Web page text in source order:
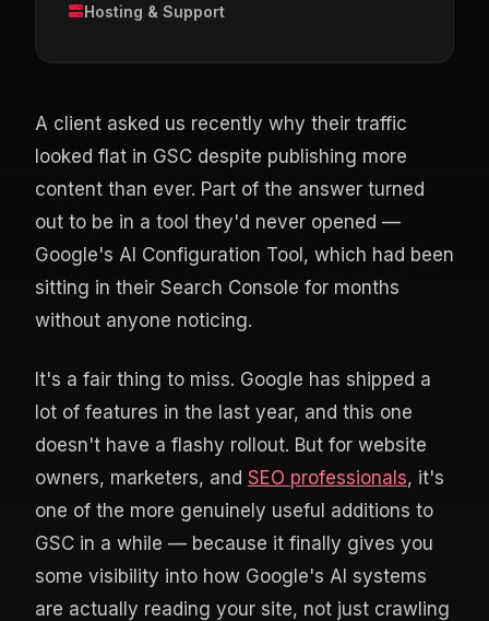
Hosting & Support
A client asked us recently why their traffic
looked flat in GSC despite publishing more
content than ever. Part of the answer turned
out to be in a tool they'd never opened —
Google's AI Configuration Tool, which had been
sitting in their Search Console for months
without anyone noticing.
It's a fair thing to miss. Google has shipped a
lot of features in the last year, and this one
doesn't have a flashy rollout. But for website
owners, marketers, and SEO professionals, it's
one of the more genuinely useful additions to
GSC in a while — because it finally gives you
some visibility into how Google's AI systems
are actually reading your site, not just crawling